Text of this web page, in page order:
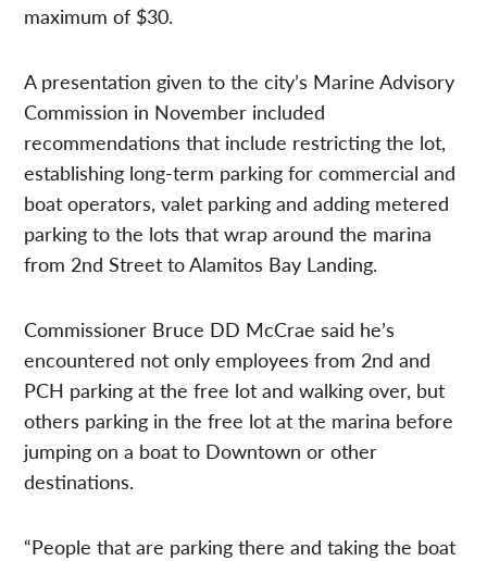
maximum of $30.
A presentation given to the city’s Marine Advisory
Commission in November included
recommendations that include restricting the lot,
establishing long-term parking for commercial and
boat operators, valet parking and adding metered
parking to the lots that wrap around the marina
from 2nd Street to Alamitos Bay Landing.
Commissioner Bruce DD McCrae said he’s
encountered not only employees from 2nd and
PCH parking at the free lot and walking over, but
others parking in the free lot at the marina before
jumping on a boat to Downtown or other
destinations.
“People that are parking there and taking the boat